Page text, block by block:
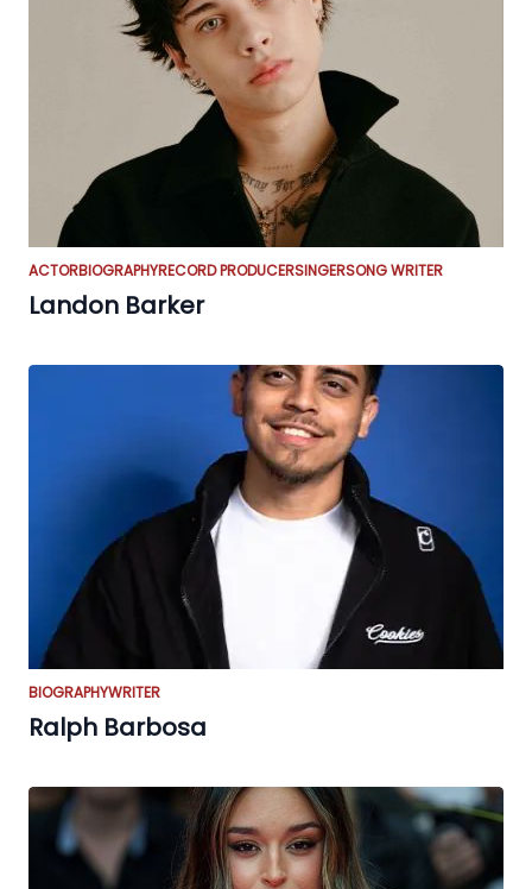
ACTORBIOGRAPHYRECORD PRODUCERSINGERSONG WRITER
Landon Barker
BIOGRAPHYWRITER
Ralph Barbosa